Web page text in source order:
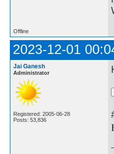
Offline
2023-12-01
Jai Ganesh
Administrator
Registered: 2005-06-28
Posts: 53,836